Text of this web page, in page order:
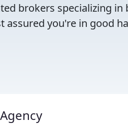
brokers specializing in
assured you're in good